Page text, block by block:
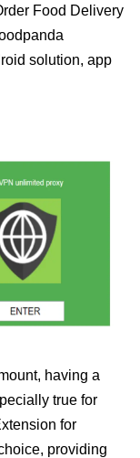
Food Delivery
solution, app
having a
true for
for
providing